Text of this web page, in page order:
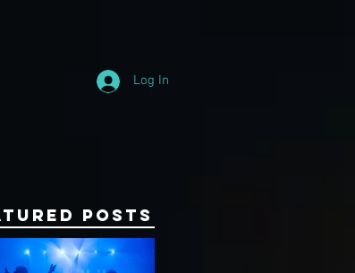
Log In
Posts